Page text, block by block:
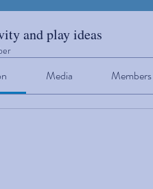
and play ideas
Media Members